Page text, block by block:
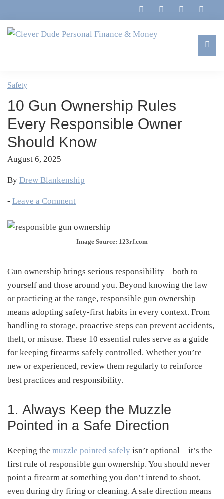
to
primary
to
main
to
primary
to
footer
Personal
Finance
&
Money
Marriage,
&
Life
Safety
10 Gun Ownership Rules
Every Responsible Owner
Should Know
August 6, 2025
By Drew Blankenship
- Leave a Comment
Image Source: 123rf.com
Gun ownership brings serious responsibility—both to
yourself and those around you. Beyond knowing the law
or practicing at the range, responsible gun ownership
means adopting safety-first habits in every context. From
handling to storage, proactive steps can prevent accidents,
theft, or misuse. These 10 essential rules serve as a guide
for keeping firearms safely controlled. Whether you’re
new or experienced, review them regularly to reinforce
best practices and responsibility.
1. Always Keep the Muzzle
Pointed in a Safe Direction
Keeping the muzzle pointed safely isn’t optional—it’s the
first rule of responsible gun ownership. You should never
point a firearm at something you don’t intend to shoot,
even during dry firing or cleaning. A safe direction means